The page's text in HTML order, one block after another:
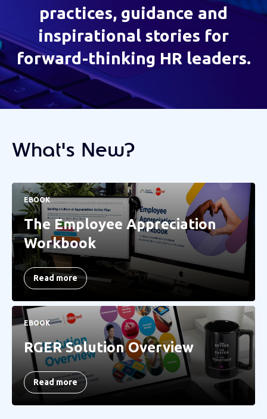
practices, guidance and
inspirational stories for
forward-thinking HR leaders.
What's New?
EBOOK
The Employee Appreciation
Workbook
Read more
EBOOK
RGER Solution Overview
Read more